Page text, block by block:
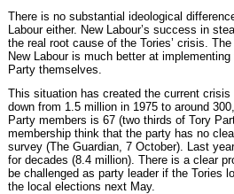
There is no substantial ideological
Labour either. New Labour’s success in
the real root cause of the Tories’ crisis.
New Labour is much better at
Party themselves.
This situation has created the current
down from 1.5 million in 1975 to around
Party members is 67 (two thirds of Tory
membership think that the party has no
survey (The Guardian, 7 October). Last
for decades (8.4 million). There is a clear
be challenged as party leader if the Tories
the local elections next May.